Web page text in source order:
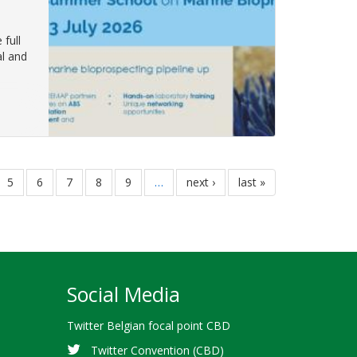
full
and
page
5 page
6 page
7 page
8 page
9 …
next
page
next ›
last
page
last »
Social Media
Twitter Belgian focal point CBD
Twitter Convention (CBD)